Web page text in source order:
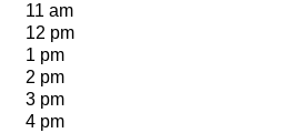
11 am
12 pm
1 pm
2 pm
3 pm
4 pm